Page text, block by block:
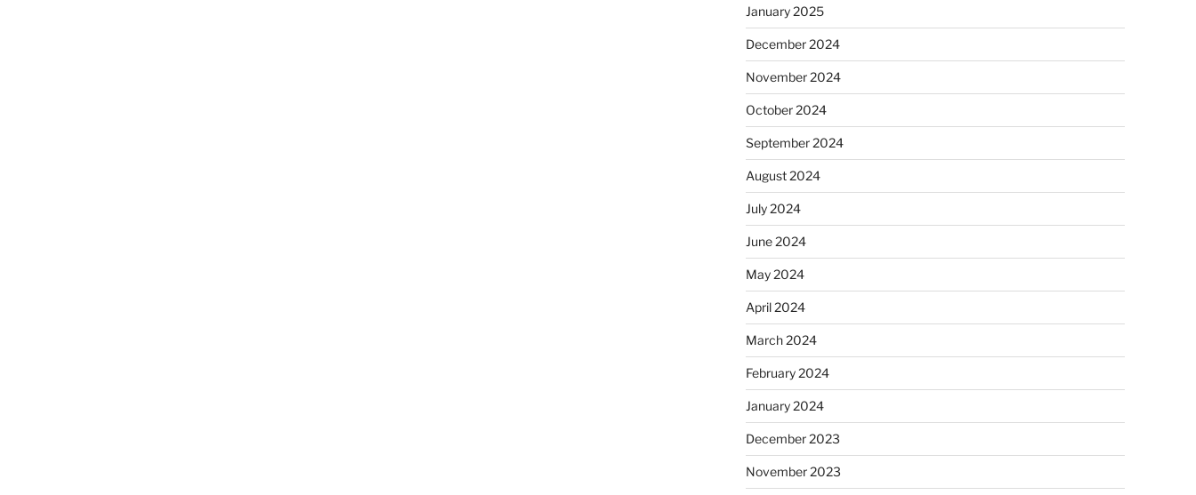
January 2025
December 2024
November 2024
October 2024
September 2024
August 2024
July 2024
June 2024
May 2024
April 2024
March 2024
February 2024
January 2024
December 2023
November 2023